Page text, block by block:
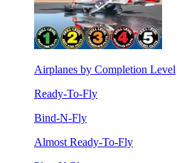
Airplanes by Completion Level
Ready-To-Fly
Bind-N-Fly
Almost Ready-To-Fly